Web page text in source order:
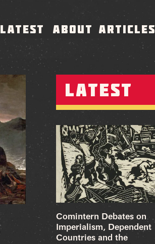
LATEST ABOUT ARTICLES
LATEST
Comintern Debates on
Imperialism, Dependent
Countries and the